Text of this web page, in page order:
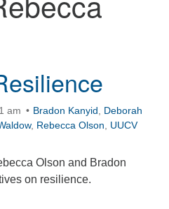
am Bradon Kanyid
Deborah
, Rebecca Olson
UUCV
Olson and Bradon
on resilience.